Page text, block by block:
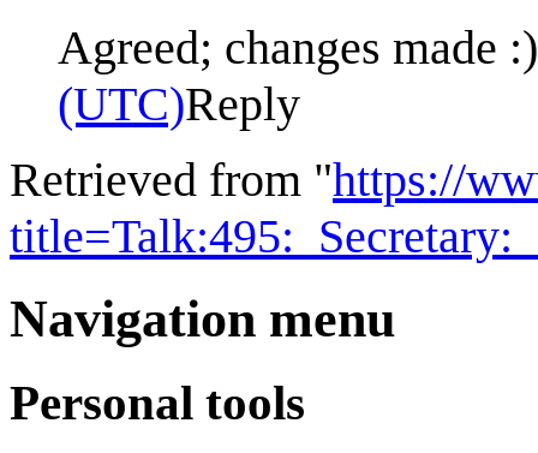
Agreed; changes made
(UTC)Reply
Retrieved from "https://
Navigation menu
Personal tools